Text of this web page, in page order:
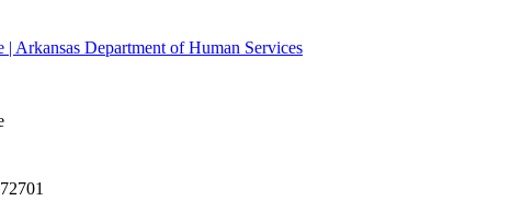
Arkansas Department of Human Services